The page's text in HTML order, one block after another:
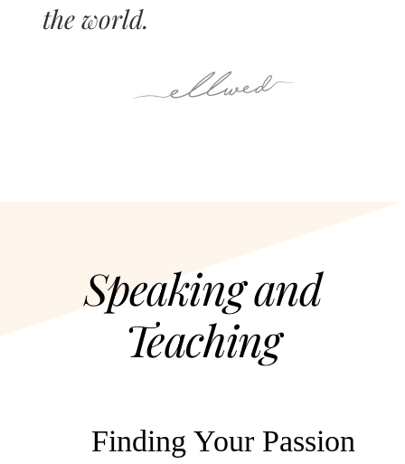
the world.
Speaking and
Teaching
Finding Your Passion